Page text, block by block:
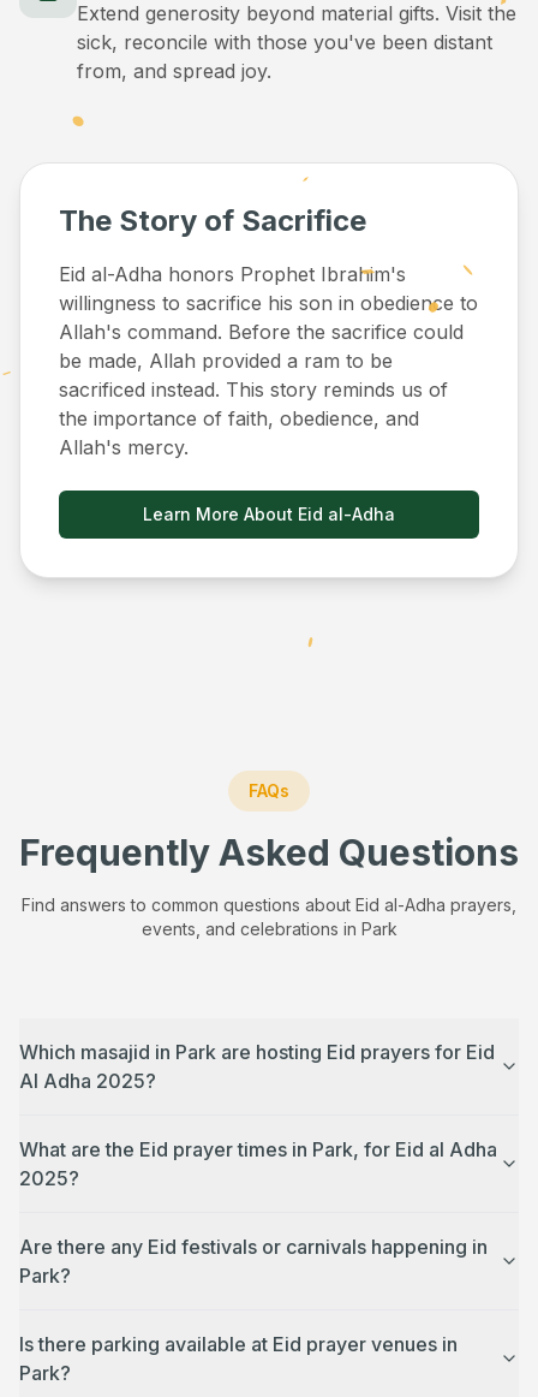
Extend generosity beyond material gifts. Visit the
sick, reconcile with those you've been distant
from, and spread joy.
The Story of Sacrifice
Eid al-Adha honors Prophet Ibrahim's
willingness to sacrifice his son in obedience to
Allah's command. Before the sacrifice could
be made, Allah provided a ram to be
sacrificed instead. This story reminds us of
the importance of faith, obedience, and
Allah's mercy.
Learn More About Eid al-Adha
FAQs
Frequently Asked Questions
Find answers to common questions about Eid al-Adha prayers,
events, and celebrations in Park
Which masajid in Park are hosting Eid prayers for Eid
Al Adha 2025?
What are the Eid prayer times in Park, for Eid al Adha
2025?
Are there any Eid festivals or carnivals happening in
Park?
Is there parking available at Eid prayer venues in
Park?